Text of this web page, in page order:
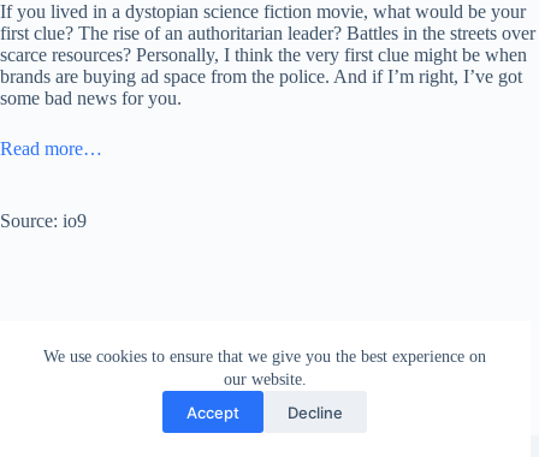
We use cookies to ensure that we give you the best experience on
our website.
Accept Decline
If you lived in a dystopian science fiction movie, what would be your
first clue? The rise of an authoritarian leader? Battles in the streets over
scarce resources? Personally, I think the very first clue might be when
brands are buying ad space from the police. And if I’m right, I’ve got
some bad news for you.
Read more…
Source: io9